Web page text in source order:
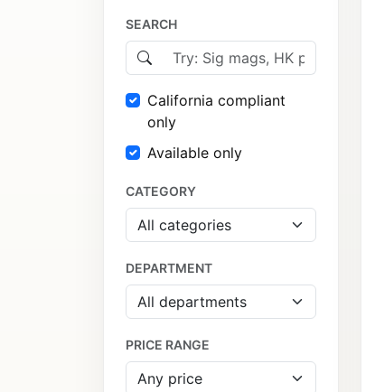
SEARCH
California compliant
only
Available only
CATEGORY
DEPARTMENT
PRICE RANGE